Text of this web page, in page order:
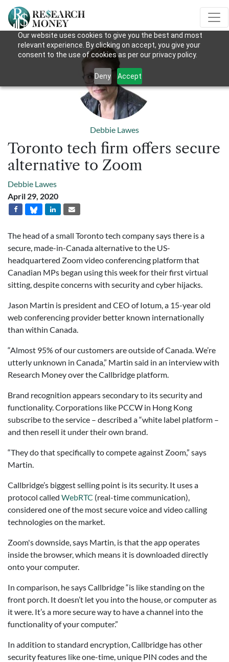
Our website uses cookies to give you the best and most
relevant experience. By clicking on accept, you give your
consent to the use of cookies as per our privacy policy.
Deny Accept
Debbie Lawes
Toronto tech firm offers secure
alternative to Zoom
Debbie Lawes
April 29, 2020
The head of a small Toronto tech company says there is a
secure, made-in-Canada alternative to the US-
headquartered Zoom video conferencing platform that
Canadian MPs began using this week for their first virtual
sitting, despite concerns with security and cyber hijacks.
Jason Martin is president and CEO of Iotum, a 15-year old
web conferencing provider better known internationally
than within Canada.
“Almost 95% of our customers are outside of Canada. We’re
utterly unknown in Canada,” Martin said in an interview with
Research Money over the Callbridge platform.
Brand recognition appears secondary to its security and
functionality. Corporations like PCCW in Hong Kong
subscribe to the service – described a “white label platform –
and then resell it under their own brand.
“They do that specifically to compete against Zoom,” says
Martin.
Callbridge’s biggest selling point is its security. It uses a
protocol called WebRTC (real-time communication),
considered one of the most secure voice and video calling
technologies on the market.
Zoom's downside, says Martin, is that the app operates
inside the browser, which means it is downloaded directly
onto your computer.
In comparison, he says Callbridge “is like standing on the
front porch. It doesn’t let you into the house, or computer as
it were. It’s a more secure way to have a channel into the
functionality of your computer.”
In addition to standard encryption, Callbridge has other
security features like one-time, unique PIN codes and the